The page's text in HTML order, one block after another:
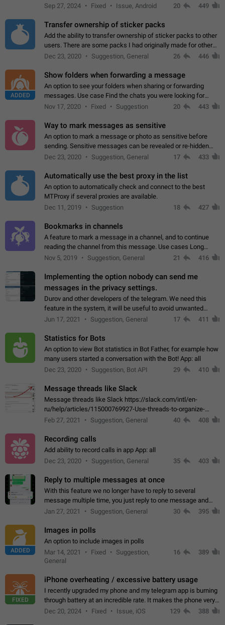
Telegram. Unfortunately, it has recently been banned from the
Sep 27, 2024 Fixed Issue, Android 20 449
Transfer ownership of sticker packs
Add the ability to transfer ownership of sticker packs to other
users. There are some packs I had originally made for others,
but there needs to be a way to transfer these packs to them
Dec 23, 2020 Suggestion, General 26 446
ADDED
Show folders when forwarding a message
An option to see your folders when sharing or forwarding
messages. Use case Find the chats you were looking for
more quickly. Workarounds - Use the search option to find the
Nov 17, 2020 Fixed Suggestion 20 443
Way to mark messages as sensitive
An option to mark a message or photo as sensitive before
sending. Sensitive messages can be revealed or re-hidden
with a tap and default to hidden when a chat is opened. App:
Dec 23, 2020 Suggestion, General 17 433
Automatically use the best proxy in the list
An option to automatically check and connect to the best
MTProxy if several proxies are available.
Dec 11, 2019
Suggestion 18 427
Bookmarks in channels
A feature to mark a message in a channel, and to continue
reading the channel from this message. Use cases Long
stories, broadcasts, and 'I will read it later' situations.
Nov 5, 2019 Suggestion, General 21 416
Implementing the option nobody can send me
messages in the privacy settings.
Durov and other developers of the telegram. We need this
feature in the system, it will be useful to avoid unwanted
messages in the private. With the implementation of this
Jun 17, 2021 Suggestion, General 17 411
Statistics for Bots
An option to view Bot statistics in Bot Father, for example how
many users started a conversation with the Bot! App: all
Dec 23, 2020
Suggestion, Bot API 29 410
Message threads like Slack
Message threads like Slack https://slack.com/intl/en-
ru/help/articles/115000769927-Use-threads-to-organize-
discussions-
Feb 27, 2021 Suggestion, General 40 408
Recording calls
Add ability to record calls in app App: all
Dec 23, 2020
Suggestion, General 35 403
Reply to multiple messages at once
With this feature we no longer have to reply to several
message multiple time, you just reply to one message and
then it should be possible to select more messsage to include
Jan 27, 2021 Suggestion, General 30 395
ADDED
Images in polls
An option to include images in polls
Mar 14, 2021
Fixed
Suggestion,
General
16 389
FIXED
iPhone overheating / excessive battery usage
I recently upgraded my phone and my telegram app is burning
through battery at an incredible rate. It makes the phone very
hot whenever I open it for no discernable reason. All I'm doing
Dec 20, 2024 Fixed Issue, iOS 129 388